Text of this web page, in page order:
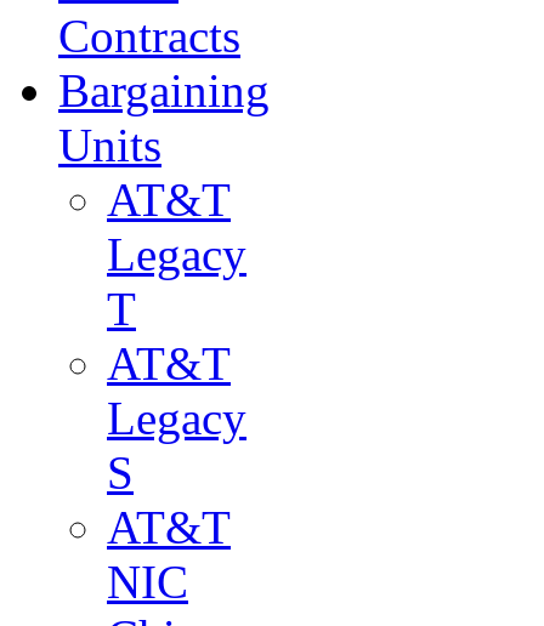
Contracts
Bargaining
Units
AT&T
Legacy
T
AT&T
Legacy
S
AT&T
NIC